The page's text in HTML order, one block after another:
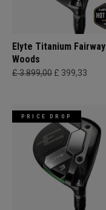
Elyte Titanium Fairway
Woods
£ 3.899,00 £ 399,33
PRICE DROP